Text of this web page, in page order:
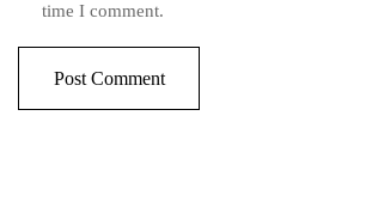
time I comment.